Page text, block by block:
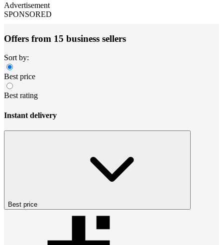
Advertisement
SPONSORED
Offers from 15 business sellers
Sort by:
Best price
Best rating
Instant delivery
Best price